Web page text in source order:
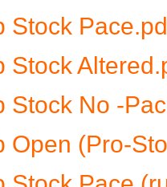
Stock
Stock
Stock No -
Open (Pro-